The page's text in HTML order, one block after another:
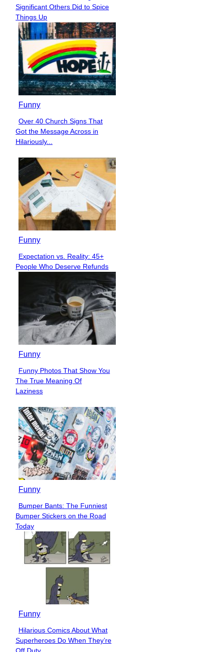
Heading
Significant Others Did to Spice
Things Up
Funny
Section
Heading
Over 40 Church Signs That
Got the Message Across in
Hilariously...
Funny
Section
Heading
Expectation vs. Reality: 45+
People Who Deserve Refunds
Funny
Section
Heading
Funny Photos That Show You
The True Meaning Of
Laziness
Funny
Section
Heading
Bumper Bants: The Funniest
Bumper Stickers on the Road
Today
Funny
Section
Heading
Hilarious Comics About What
Superheroes Do When They’re